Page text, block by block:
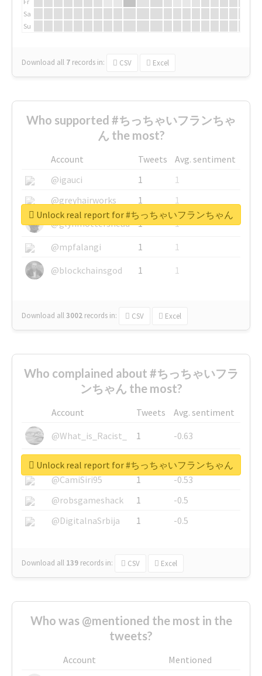
Sa
Su
Download all 7 records in: CSV Excel
Who supported #ちっちゃいフランちゃ
ん the most?
Account Tweets
Avg. sentiment
@igauci
1
1
@greyhairworks
1
1
@glynmottershead
1
1
@mpfalangi
1
1
@blockchainsgod
1 1
Download all3002 records in: CSV Excel
Unlock real report for #ちっちゃいフランちゃん
Who complained about #ちっちゃいフラ
ンちゃん the most?
Account Tweets
Avg. sentiment
@What_is_Racist_
1
-0.63
@SkateChart
1
-0.6
@CamiSiri95
1
-0.53
@robsgameshack
1
-0.5
@DigitalnaSrbija
1 -0.5
Download all 139 records in: CSV Excel
Unlock real report for #ちっちゃいフランちゃん
Who was @mentioned the most in the
tweets?
Account
Mentioned